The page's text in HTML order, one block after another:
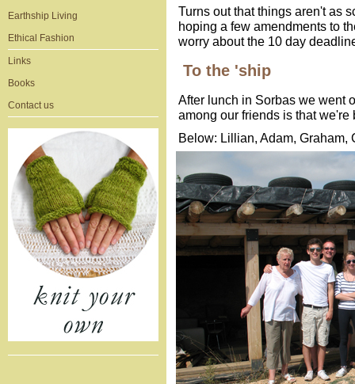
Earthship Living
Ethical Fashion
Links
Books
Contact us
Turns out that things aren't as
hoping a few amendments to
worry about the 10 day
To the 'ship
After lunch in Sorbas we went
among our friends is that we're
Below: Lillian, Adam, Graham,